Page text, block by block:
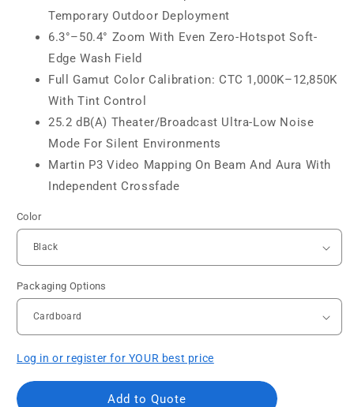
Temporary Outdoor Deployment
6.3°–50.4° Zoom With Even Zero-Hotspot Soft-
Edge Wash Field
Full Gamut Color Calibration: CTC 1,000K–12,850K
With Tint Control
25.2 dB(A) Theater/Broadcast Ultra-Low Noise
Mode For Silent Environments
Martin P3 Video Mapping On Beam And Aura With
Independent Crossfade
Color
Packaging Options
Log in or register for YOUR best price
Add to Quote